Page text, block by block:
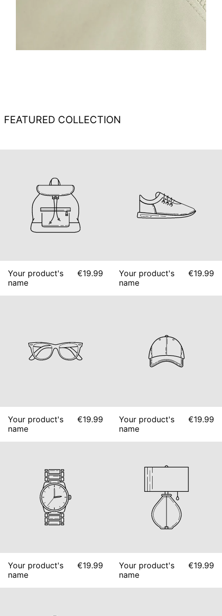
FEATURED COLLECTION
Your product's
name
€19.99
Your product's
name
€19.99
Your product's
name
€19.99
Your product's
name
€19.99
Your product's
name
€19.99
Your product's
name
€19.99